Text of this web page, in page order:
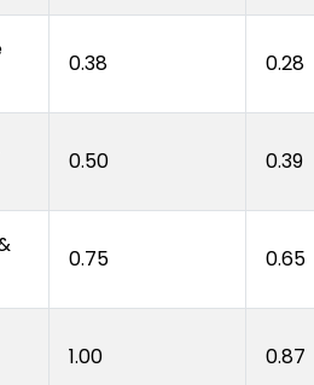
0.38 0.28
0.50 0.39
0.75 0.65
1.00 0.87